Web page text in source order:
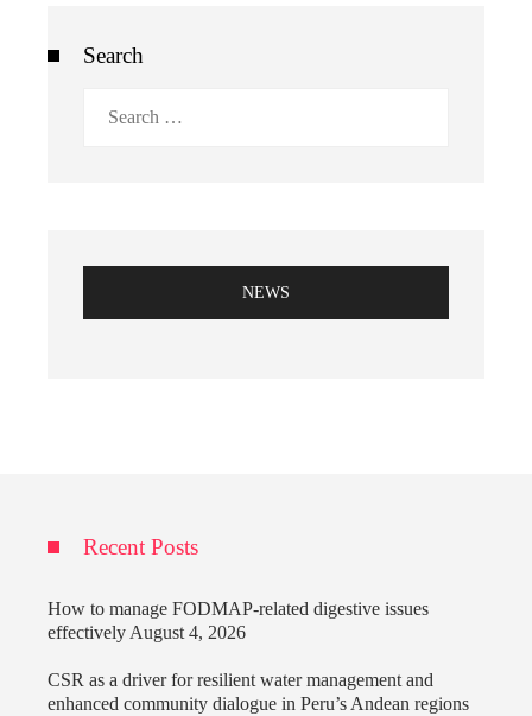
Search
NEWS
Recent Posts
How to manage FODMAP-related digestive issues
effectively August 4, 2026
CSR as a driver for resilient water management and
enhanced community dialogue in Peru’s Andean regions